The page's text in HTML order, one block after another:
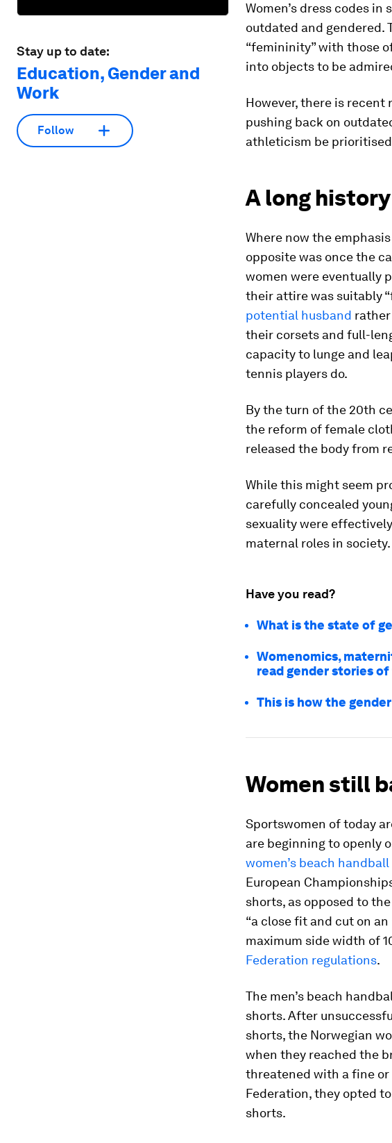
Stay up to date:
Education, Gender and
Work
Follow
Women’s dress codes
outdated and gendered.
“femininity” with those
into objects to be
However, there is
pushing back on
athleticism be
A long
Where now the
opposite was once the
women were eventually
their attire was suitably
potential husband
their corsets and full-
capacity to lunge and
tennis players do.
By the turn of the 20th
the reform of female
released the body from
While this might seem
carefully concealed
sexuality were
maternal roles in society.
Have you read?
What is the state of
Womenomics,
read gender stories
This is how the
Women still
Sportswomen of today
are beginning to openly
women’s beach
European
shorts, as opposed to
“a close fit and cut on
maximum side width of
Federation regulations.
The men’s beach
shorts. After
shorts, the Norwegian
when they reached the
threatened with a fine
Federation, they opted
shorts.